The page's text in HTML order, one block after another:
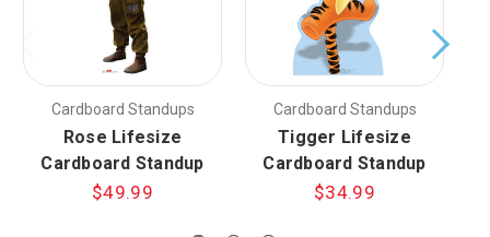
Cardboard Standups
Rose Lifesize
Cardboard Standup
$49.99
Cardboard Standups
Tigger Lifesize
Cardboard Standup
$34.99